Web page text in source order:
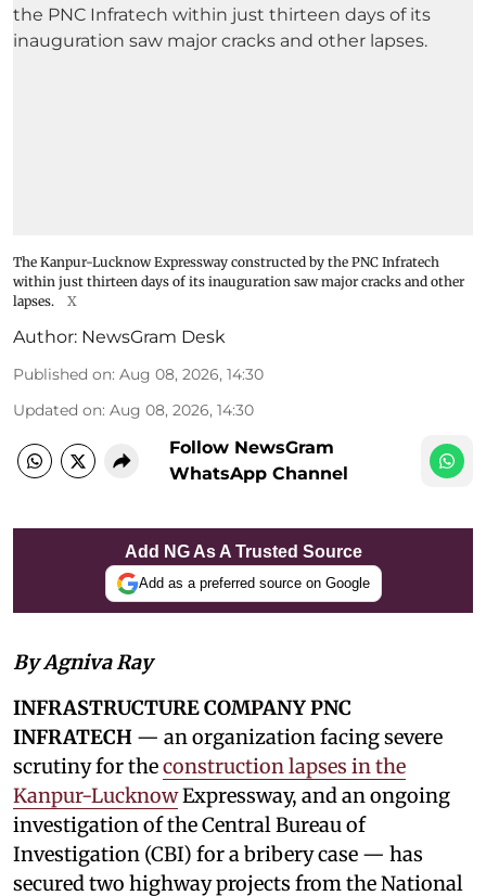
The Kanpur-Lucknow Expressway constructed by the PNC Infratech
within just thirteen days of its inauguration saw major cracks and other
lapses.
X
Author: NewsGram Desk
Published on: Aug 08, 2026, 14:30
Updated on: Aug 08, 2026, 14:30
Follow NewsGram
WhatsApp Channel
Add NG As A Trusted Source
Add as a preferred source on Google
By Agniva Ray
INFRASTRUCTURE COMPANY PNC
INFRATECH — an organization facing severe
scrutiny for theconstruction lapses in the
Kanpur-LucknowExpressway, and an ongoing
investigation of the Central Bureau of
Investigation (CBI) for a bribery case — has
secured two highway projects from the National